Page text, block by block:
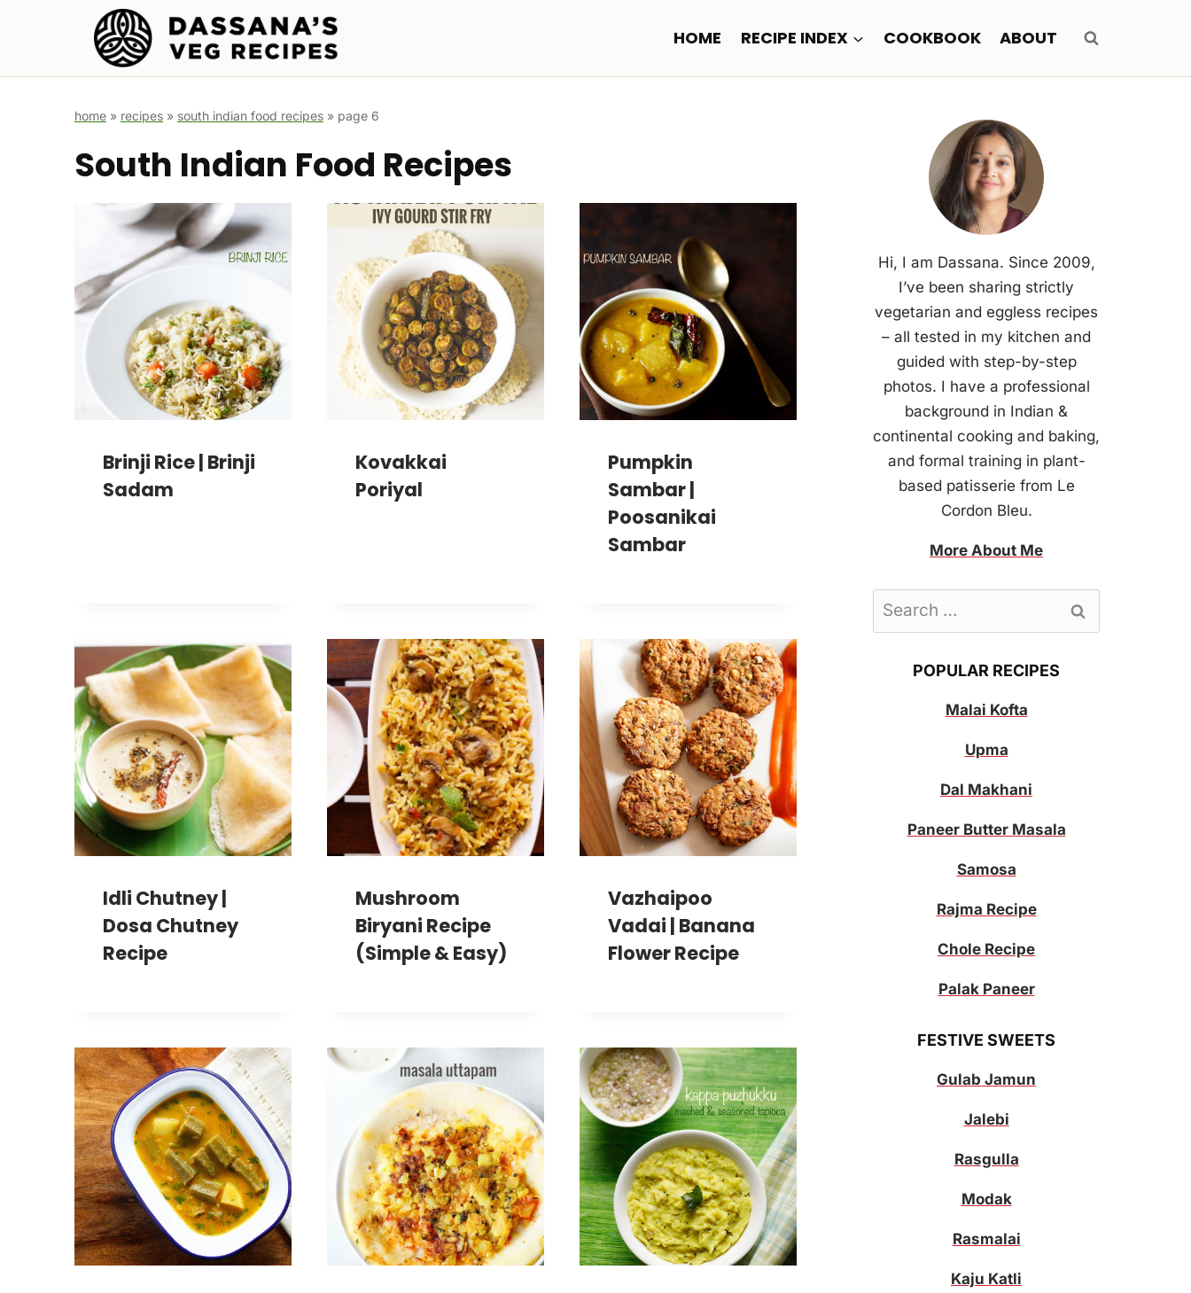
HOME RECIPE INDEX COOKBOOK ABOUT
home » recipes » south indian food recipes » page 6
South Indian Food Recipes
Brinji Rice | Brinji
Sadam
Kovakkai
Poriyal
Pumpkin
Sambar |
Poosanikai
Sambar
Idli Chutney |
Dosa Chutney
Recipe
Mushroom
Biryani Recipe
(Simple & Easy)
Vazhaipoo
Vadai | Banana
Flower Recipe
Hi, I am Dassana. Since 2009,
I’ve been sharing strictly
vegetarian and eggless recipes
– all tested in my kitchen and
guided with step-by-step
photos. I have a professional
background in Indian &
continental cooking and baking,
and formal training in plant-
based patisserie from Le
Cordon Bleu.
More About Me
Search
POPULAR RECIPES
Malai Kofta
Upma
Dal Makhani
Paneer Butter Masala
Samosa
Rajma Recipe
Chole Recipe
Palak Paneer
FESTIVE SWEETS
Gulab Jamun
Jalebi
Rasgulla
Modak
Rasmalai
Kaju Katli